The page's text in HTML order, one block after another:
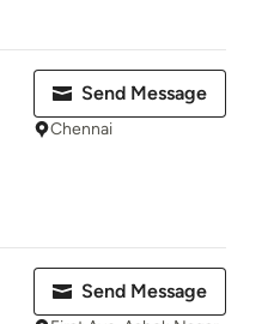
Send Message
Chennai
Send Message